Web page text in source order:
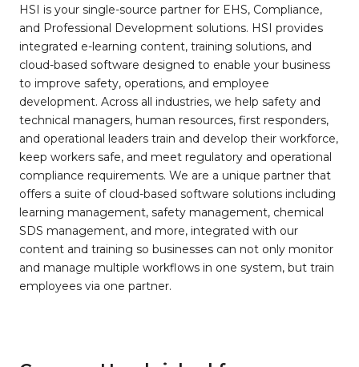
HSI is your single-source partner for EHS, Compliance,
and Professional Development solutions. HSI provides
integrated e-learning content, training solutions, and
cloud-based software designed to enable your business
to improve safety, operations, and employee
development. Across all industries, we help safety and
technical managers, human resources, first responders,
and operational leaders train and develop their workforce,
keep workers safe, and meet regulatory and operational
compliance requirements. We are a unique partner that
offers a suite of cloud-based software solutions including
learning management, safety management, chemical
SDS management, and more, integrated with our
content and training so businesses can not only monitor
and manage multiple workflows in one system, but train
employees via one partner.